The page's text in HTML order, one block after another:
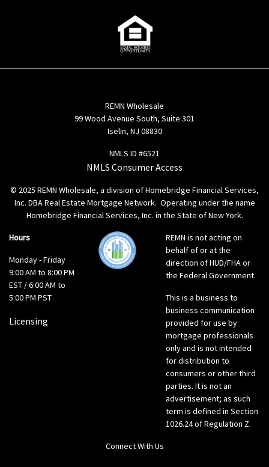
REMN Wholesale
99 Wood Avenue South, Suite 301
Iselin, NJ 08830
NMLS ID #6521
NMLS Consumer Access
© 2025 REMN Wholesale, a division of Homebridge Financial Services,
Inc. DBA Real Estate Mortgage Network. Operating under the name
Homebridge Financial Services, Inc. in the State of New York.
Hours
Monday - Friday
9:00 AM to 8:00 PM
EST / 6:00 AM to
5:00 PM PST
Licensing
REMN is not acting on
behalf of or at the
direction of HUD/FHA or
the Federal Government.
This is a business to
business communication
provided for use by
mortgage professionals
only and is not intended
for distribution to
consumers or other third
parties. It is not an
advertisement; as such
term is defined in Section
1026.24 of Regulation Z.
Connect With Us